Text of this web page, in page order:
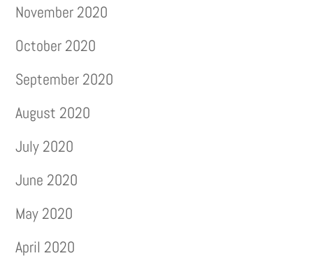
November 2020
October 2020
September 2020
August 2020
July 2020
June 2020
May 2020
April 2020